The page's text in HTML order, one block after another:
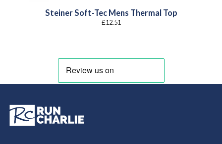
Steiner Soft-Tec Mens Thermal Top
£12.51